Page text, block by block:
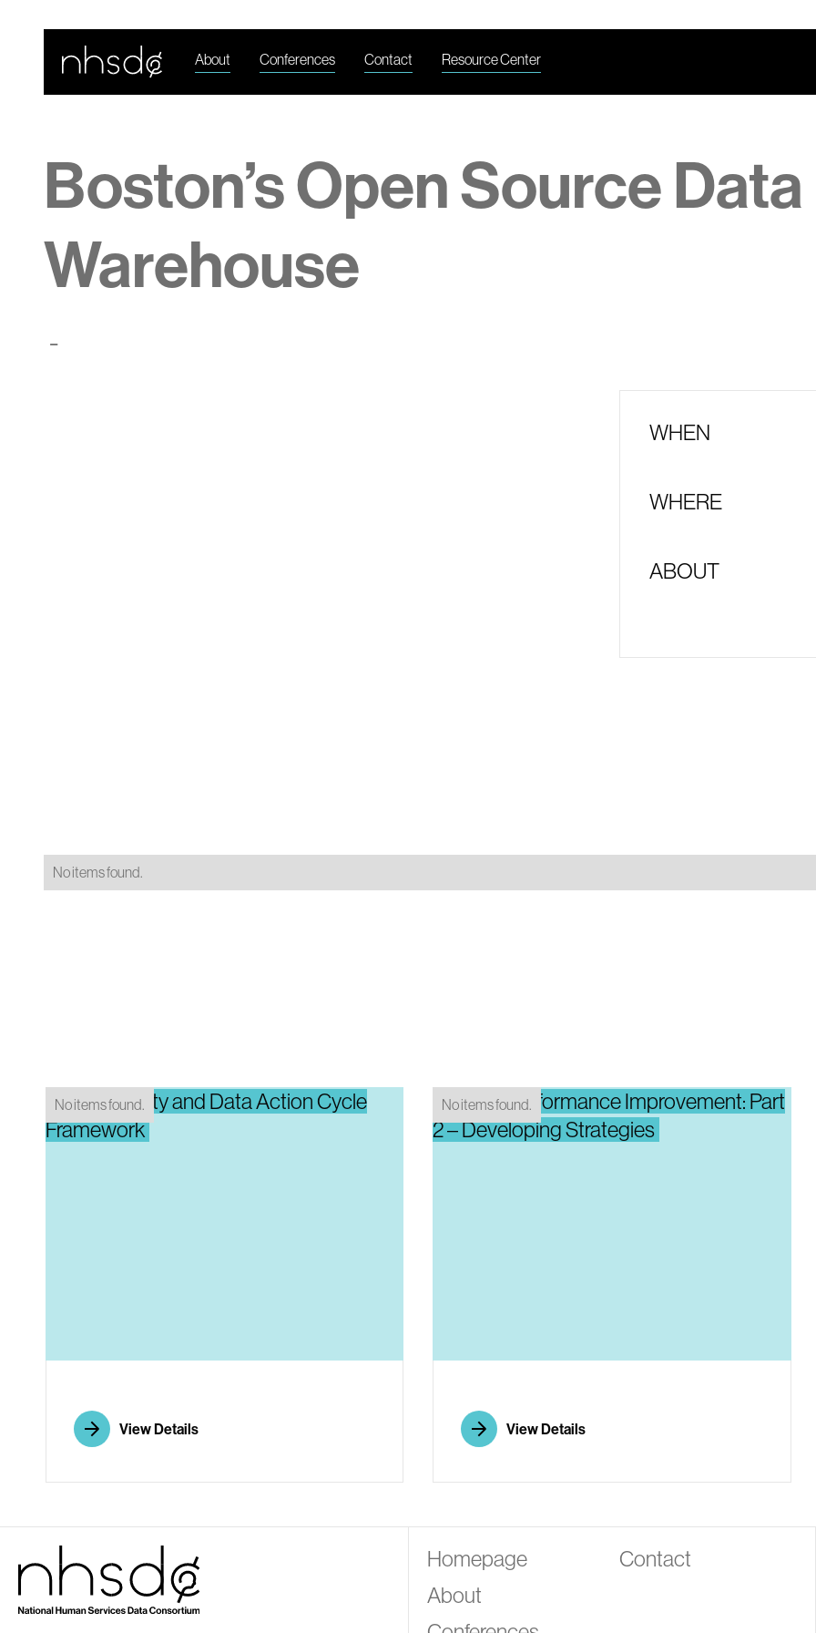
About Conferences Contact Resource Center
Boston’s Open Source Data
Warehouse
-
WHEN
WHERE
ABOUT
No items found.
Data Maturity and Data Action Cycle
Framework
View Details
No items found.
System Performance Improvement: Part
2 – Developing Strategies
View Details
No items found.
Homepage
About
Contact